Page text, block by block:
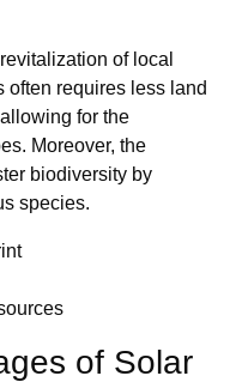
of local
often requires less land
for the
Moreover, the
biodiversity by
species.
of Solar